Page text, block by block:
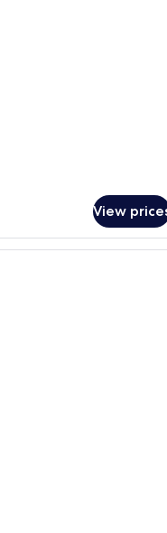
View